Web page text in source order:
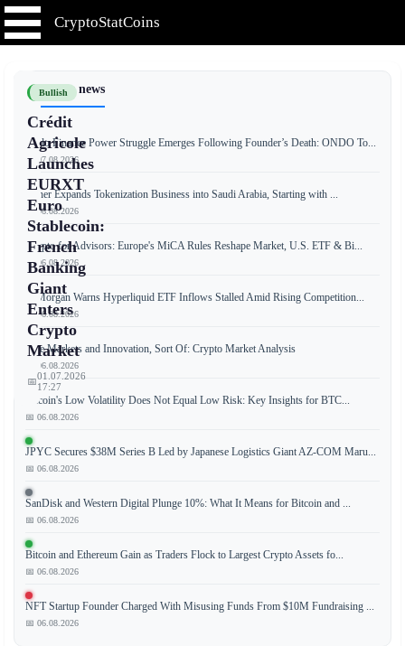
CryptoStatCoins
Bullish
Crédit
Agricole
Launches
EURXT
Euro
Stablecoin:
French
Banking
Giant
Enters
Crypto
Market
📅01.07.2026
17:27
giant
Crédit
Agricole
has
launched
its
📰 Latest news
Ondo Finance Power Struggle Emerges Following Founder’s Death: ONDO To...
📅 07.08.2026
Tether Expands Tokenization Business into Saudi Arabia, Starting with ...
📅 06.08.2026
Crypto for Advisors: Europe's MiCA Rules Reshape Market, U.S. ETF & Bi...
📅 06.08.2026
JPMorgan Warns Hyperliquid ETF Inflows Stalled Amid Rising Competition...
📅 06.08.2026
Free Markets and Innovation, Sort Of: Crypto Market Analysis
📅 06.08.2026
Bitcoin's Low Volatility Does Not Equal Low Risk: Key Insights for BTC...
📅 06.08.2026
JPYC Secures $38M Series B Led by Japanese Logistics Giant AZ-COM Maru...
📅 06.08.2026
SanDisk and Western Digital Plunge 10%: What It Means for Bitcoin and ...
📅 06.08.2026
Bitcoin and Ethereum Gain as Traders Flock to Largest Crypto Assets fo...
📅 06.08.2026
NFT Startup Founder Charged With Misusing Funds From $10M Fundraising ...
📅 06.08.2026